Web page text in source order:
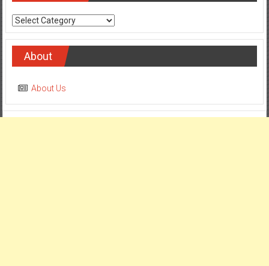
Categories
About
About Us